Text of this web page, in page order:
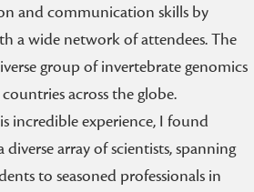
and communication skills by
a wide network of attendees. The
group of invertebrate genomics
across the globe.
incredible experience, I found
array of scientists, spanning
to seasoned professionals in